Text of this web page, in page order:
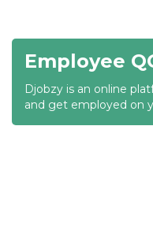
21:00
21:30
22:00
Employee
Djobzy is an online
and get employed on